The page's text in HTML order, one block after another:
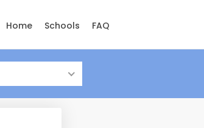
Home Schools FAQ